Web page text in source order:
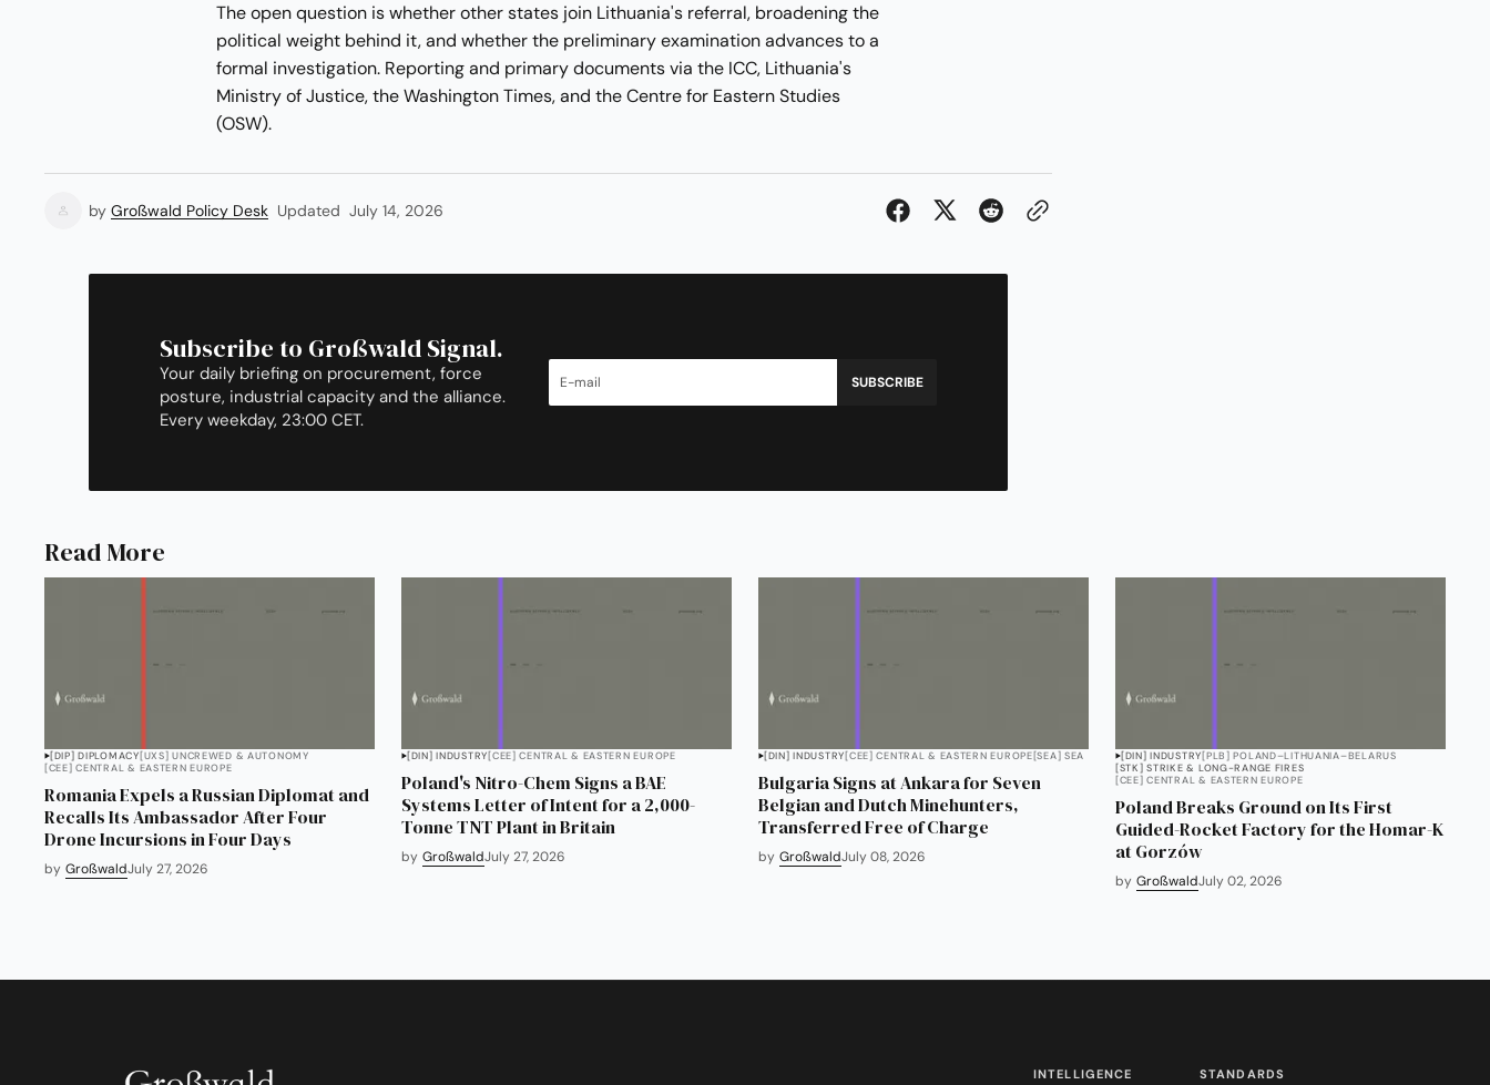
The open question is whether other states join Lithuania's referral, broadening the
political weight behind it, and whether the preliminary examination advances to a
formal investigation. Reporting and primary documents via the ICC, Lithuania's
Ministry of Justice, the Washington Times, and the Centre for Eastern Studies
(OSW).
by Großwald Policy Desk Updated July 14, 2026
Subscribe to Großwald Signal.
Your daily briefing on procurement, force
posture, industrial capacity and the alliance.
Every weekday, 23:00 CET.
SUBSCRIBE
Read More
[DIP] DIPLOMACY[UXS] UNCREWED & AUTONOMY
[CEE] CENTRAL & EASTERN EUROPE
Romania Expels a Russian Diplomat and
Recalls Its Ambassador After Four
Drone Incursions in Four Days
by GroßwaldJuly 27, 2026
[DIN] INDUSTRY[CEE] CENTRAL & EASTERN EUROPE
Poland's Nitro-Chem Signs a BAE
Systems Letter of Intent for a 2,000-
Tonne TNT Plant in Britain
by GroßwaldJuly 27, 2026
[DIN] INDUSTRY[CEE] CENTRAL & EASTERN EUROPE[SEA] SEA
Bulgaria Signs at Ankara for Seven
Belgian and Dutch Minehunters,
Transferred Free of Charge
by GroßwaldJuly 08, 2026
[DIN] INDUSTRY[PLB] POLAND–LITHUANIA–BELARUS
[STK] STRIKE & LONG-RANGE FIRES
[CEE] CENTRAL & EASTERN EUROPE
Poland Breaks Ground on Its First
Guided-Rocket Factory for the Homar-K
at Gorzów
by GroßwaldJuly 02, 2026
INTELLIGENCE STANDARDS